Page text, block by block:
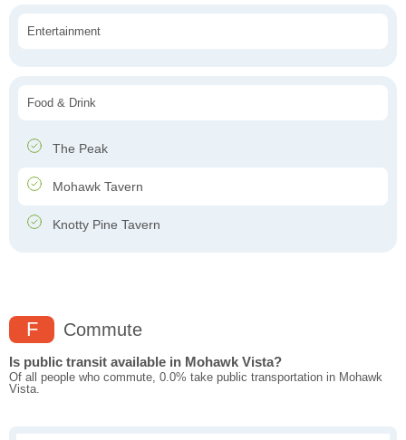
Entertainment
Food & Drink
The Peak
Mohawk Tavern
Knotty Pine Tavern
F Commute
Is public transit available in Mohawk Vista?
Of all people who commute, 0.0% take public transportation in Mohawk
Vista.